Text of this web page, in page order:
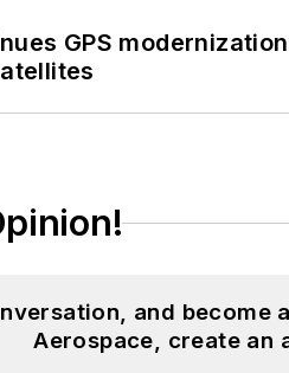
GPS
and become
Aerospace, create an